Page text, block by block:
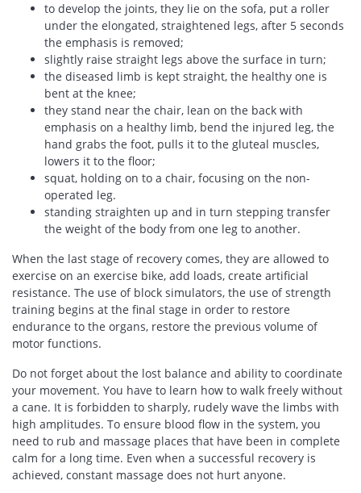
to develop the joints, they lie on the sofa, put a roller
under the elongated, straightened legs, after 5 seconds
the emphasis is removed;
slightly raise straight legs above the surface in turn;
the diseased limb is kept straight, the healthy one is
bent at the knee;
they stand near the chair, lean on the back with
emphasis on a healthy limb, bend the injured leg, the
hand grabs the foot, pulls it to the gluteal muscles,
lowers it to the floor;
squat, holding on to a chair, focusing on the non-
operated leg.
standing straighten up and in turn stepping transfer
the weight of the body from one leg to another.
When the last stage of recovery comes, they are allowed to
exercise on an exercise bike, add loads, create artificial
resistance. The use of block simulators, the use of strength
training begins at the final stage in order to restore
endurance to the organs, restore the previous volume of
motor functions.
Do not forget about the lost balance and ability to coordinate
your movement. You have to learn how to walk freely without
a cane. It is forbidden to sharply, rudely wave the limbs with
high amplitudes. To ensure blood flow in the system, you
need to rub and massage places that have been in complete
calm for a long time. Even when a successful recovery is
achieved, constant massage does not hurt anyone.